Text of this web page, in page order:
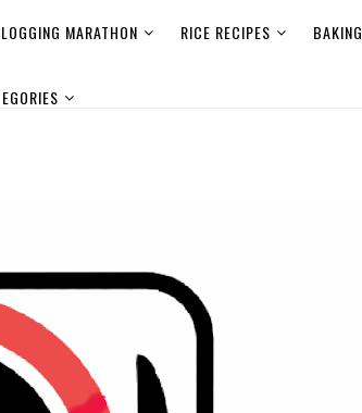
MARATHON RICE RECIPES BAKING